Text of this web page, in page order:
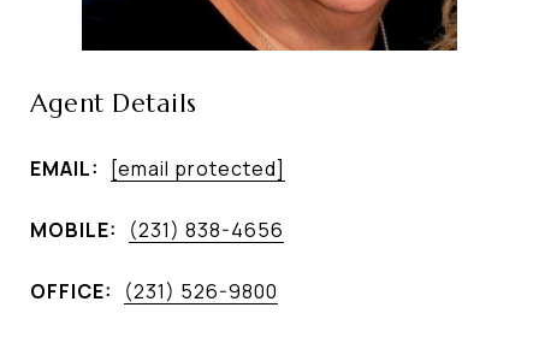
Agent Details
EMAIL: [email protected]
MOBILE: (231) 838-4656
OFFICE: (231) 526-9800